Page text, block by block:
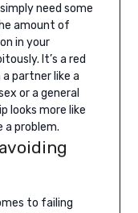
need some
amount of
in your
It’s a red
partner like a
or a general
looks more like
a problem.
to failing